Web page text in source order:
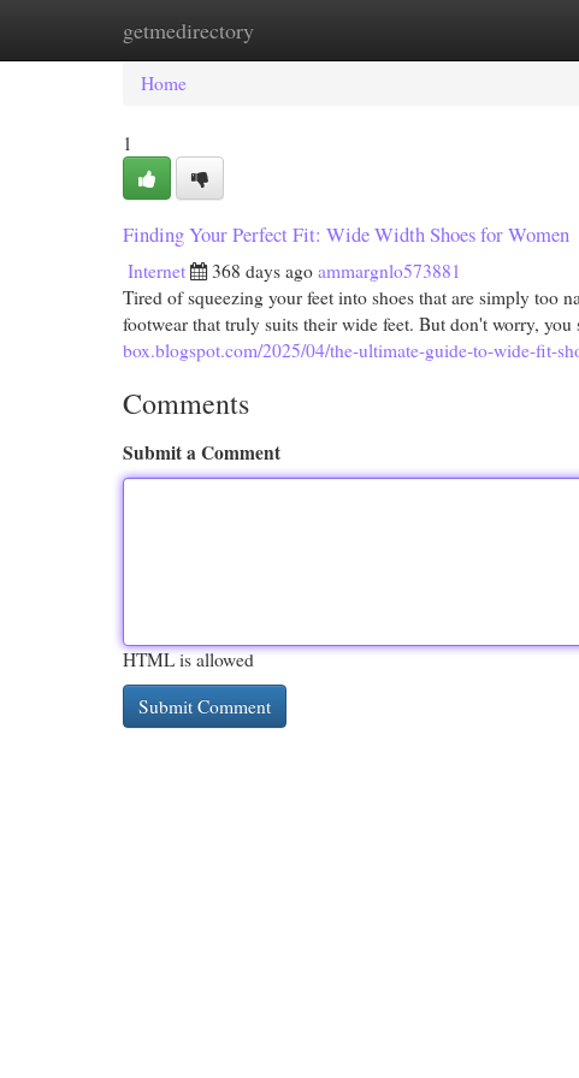
getmedirectory
Home New Site Listings
Home
1
Finding Your Perfect Fit: Wide Width Shoes for Women
Internet 368 days ago ammargnlo573881
Tired of squeezing your feet into shoes that are simply too
footwear that truly suits their wide feet. But don't worry,
box.blogspot.com/2025/04/the-ultimate-guide-to-wide-fit-
Comments
Submit a Comment
HTML is allowed